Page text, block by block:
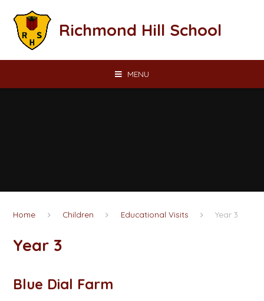
Richmond Hill School
MENU
Home Children Educational Visits Year 3
Year 3
Blue Dial Farm